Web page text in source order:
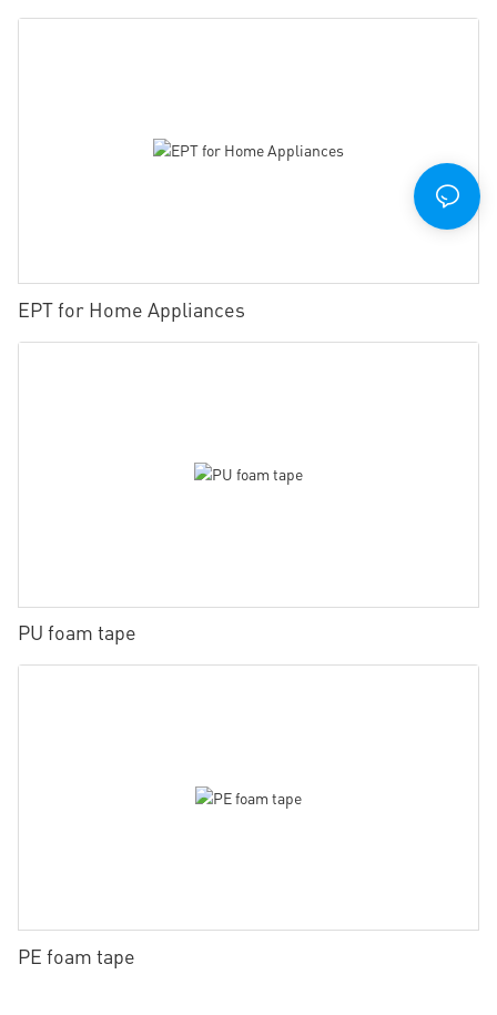
EPT for Home Appliances
PU foam tape
PE foam tape